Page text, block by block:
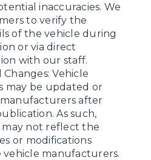
inaccuracies. We
to verify the
of the vehicle during
or via direct
with our staff.
Vehicle
may be updated or
after
As such,
may not reflect the
or modifications
vehicle manufacturers.